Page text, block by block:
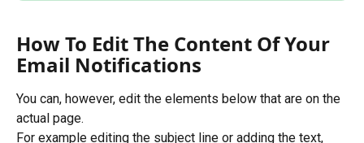
How To Edit The Content Of Your
Email Notifications
You can, however, edit the elements below that are on the
actual page.
For example editing the subject line or adding the text,